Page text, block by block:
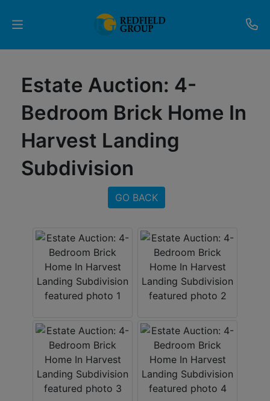
Auctions
Current
Listings
Services
Results
About
Contact
Create
Estate Auction: 4-
Bedroom Brick Home In
Harvest Landing
Subdivision
GO BACK